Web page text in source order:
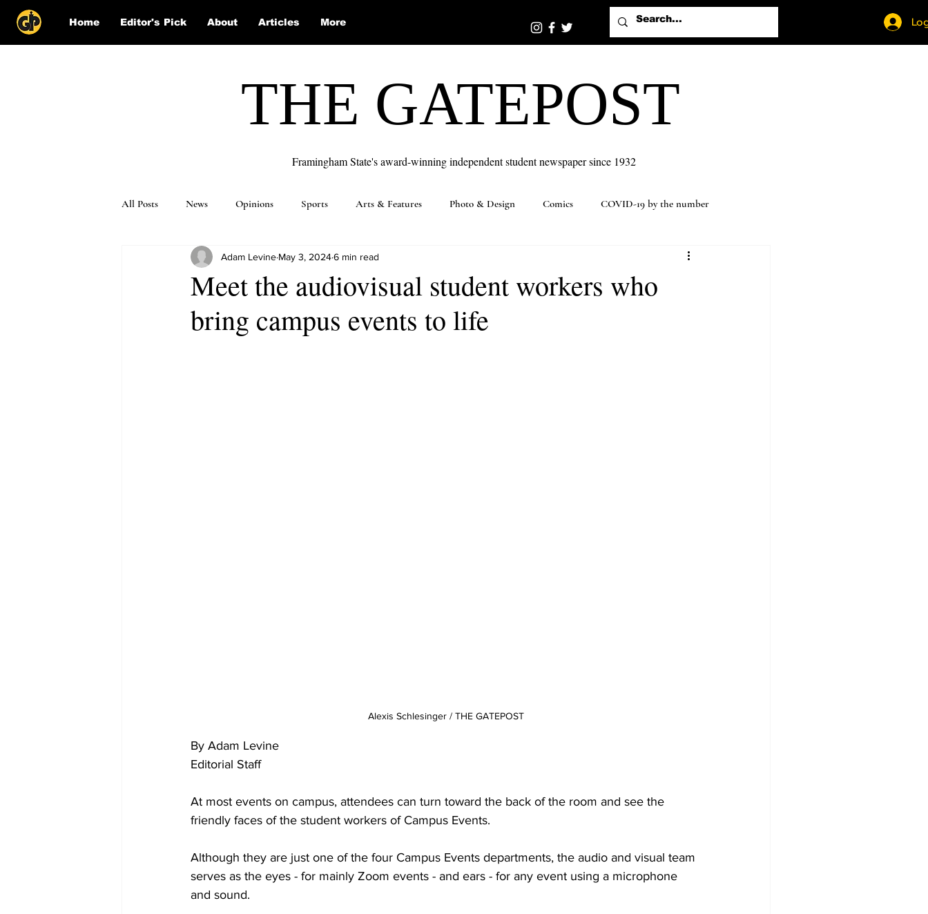
Home Editor's Pick About Articles More
THE GATEPOST
Framingham State's award-winning independent student newspaper since 1932
All Posts News Opinions Sports Arts & Features Photo & Design Comics COVID-19 by the number
Puzzle Solutions
Meet the audiovisual student workers who
bring campus events to life
Adam Levine May 3, 20246 min read
Alexis Schlesinger / THE GATEPOST
By Adam Levine
Editorial Staff
At most events on campus, attendees can turn toward the back of the room and see the
friendly faces of the student workers of Campus Events.
Although they are just one of the four Campus Events departments, the audio and visual team
serves as the eyes - for mainly Zoom events - and ears - for any event using a microphone
and sound.